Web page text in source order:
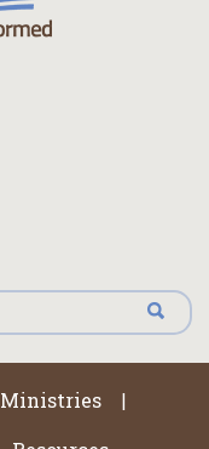
Ministries |